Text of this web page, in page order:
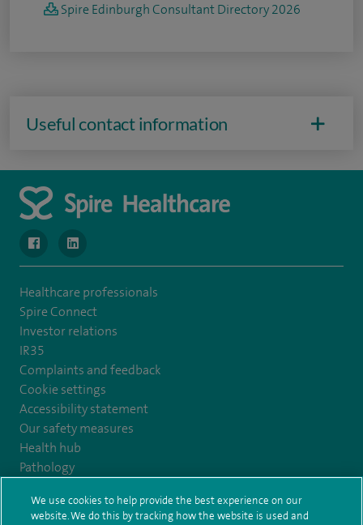
Spire Edinburgh Consultant Directory 2026
Useful contact information
navigate to https://www.facebook.com/MurrayfieldHospital/
navigate to https://uk.linkedin.com/company/
Healthcare professionals
Spire Connect
Investor relations
IR35
Complaints and feedback
Cookie settings
Accessibility statement
Our safety measures
Health hub
Pathology
© Spire Healthcare Group plc (2026)
We use cookies to help provide the best experience on our
website. We do this by tracking how the website is used and